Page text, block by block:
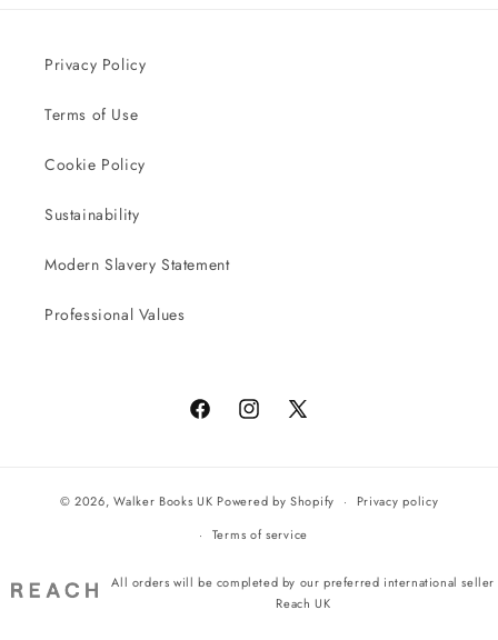
Privacy Policy
Terms of Use
Cookie Policy
Sustainability
Modern Slavery Statement
Professional Values
FacebookInstagram
X
© 2026,Walker Books UK Powered by Shopify
Privacy policy
Terms of service
All orders will be completed by our preferred international seller
Reach UK